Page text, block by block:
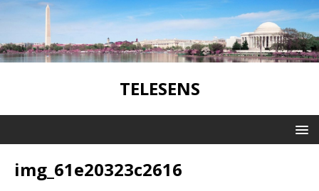
TELESENS
img_61e20323c2616